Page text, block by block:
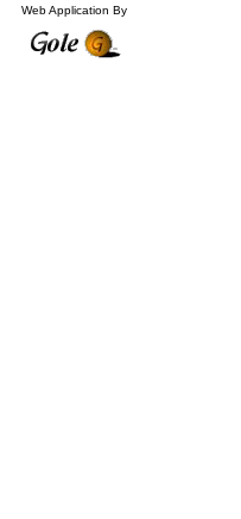
Web Application By